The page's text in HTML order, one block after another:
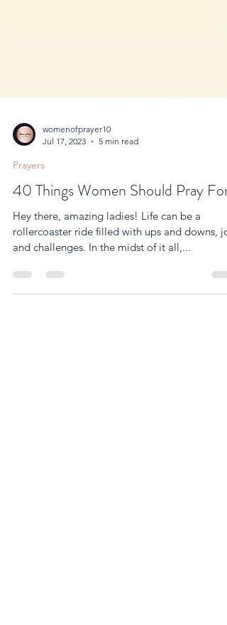
Jul 17, 2023
Prayers
40 Things Women Should Pray For.
Hey there, amazing ladies! Life can be a
and challenges. In the midst of it all,...